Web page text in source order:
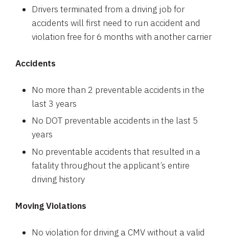
Drivers terminated from a driving job for
accidents will first need to run accident and
violation free for 6 months with another carrier
Accidents
No more than 2 preventable accidents in the
last 3 years
No DOT preventable accidents in the last 5
years
No preventable accidents that resulted in a
fatality throughout the applicant’s entire
driving history
Moving Violations
No violation for driving a CMV without a valid